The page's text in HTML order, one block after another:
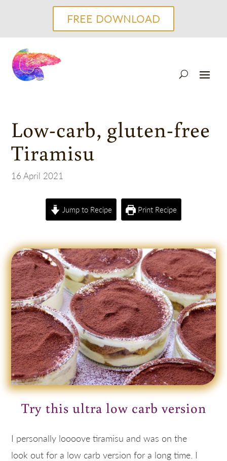
FREE DOWNLOAD
Low-carb, gluten-free
Tiramisu
16 April 2021
Jump to Recipe Print Recipe
Try this ultra low carb version
I personally loooove tiramisu and was on the
look out for a low carb version for a long time. I